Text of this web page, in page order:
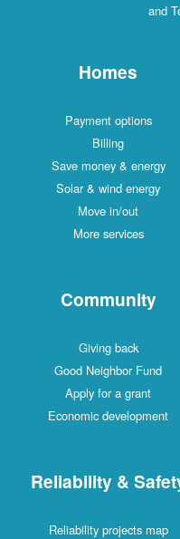
and
Homes
Payment options
Billing
Save money & energy
Solar & wind energy
Move in/out
More services
Community
Giving back
Good Neighbor Fund
Apply for a grant
Economic development
Reliability &
Reliability projects map